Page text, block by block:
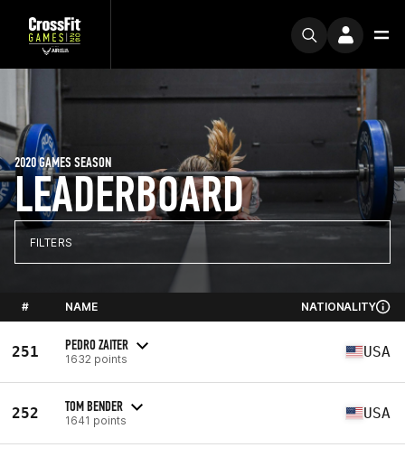
LEADERBOARD
2020 GAMES SEASON
FILTERS
# NAME NATIONALITY
251 PEDRO ZAITER
1632 points USA
252 TOM BENDER
1641 points USA